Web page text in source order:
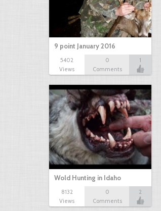
9 point January 2016
5402
Views
0
Comments
1
Wold Hunting in Idaho
8132
Views
0
Comments
2